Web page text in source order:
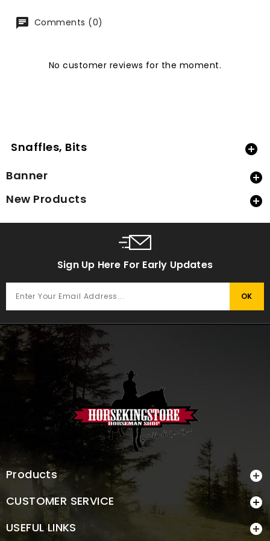
Comments (0)
No customer reviews for the moment.
Snaffles, Bits 
Banner 
New Products 
Sign Up Here For Early Updates
Products 
CUSTOMER SERVICE 
USEFUL LINKS 